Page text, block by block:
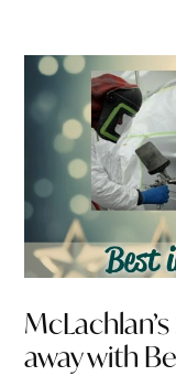
away with